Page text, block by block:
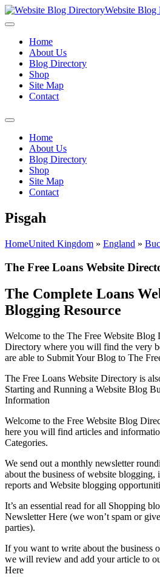
Website Blog
Home
About Us
Blog Directory
Shop
Site Map
Contact
Home
About Us
Blog Directory
Shop
Site Map
Contact
Pisgah
HomeUnited Kingdom » England »
The Free Loans Website
The Complete Loans
Blogging Resource
Welcome to the The Free Website
Directory where you will find the very
are able to Submit Your Blog to The
The Free Loans Website Directory is
Starting and Running a Website Blog
Information
Welcome to the Free Website Blog
here you will find articles and
Categories.
We send out a monthly newsletter
about the business of website blogging,
reports and Website blogging
It’s an essential read for all Shopping
Newsletter Here (we won’t spam or
parties).
If you want to write about the business
we will review and add your article to
Here